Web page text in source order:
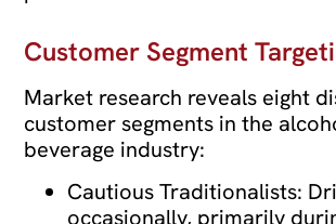
Customer Segment
Market research reveals eight
customer segments in the
beverage industry:
Cautious Traditionalists:
occasionally, primarily